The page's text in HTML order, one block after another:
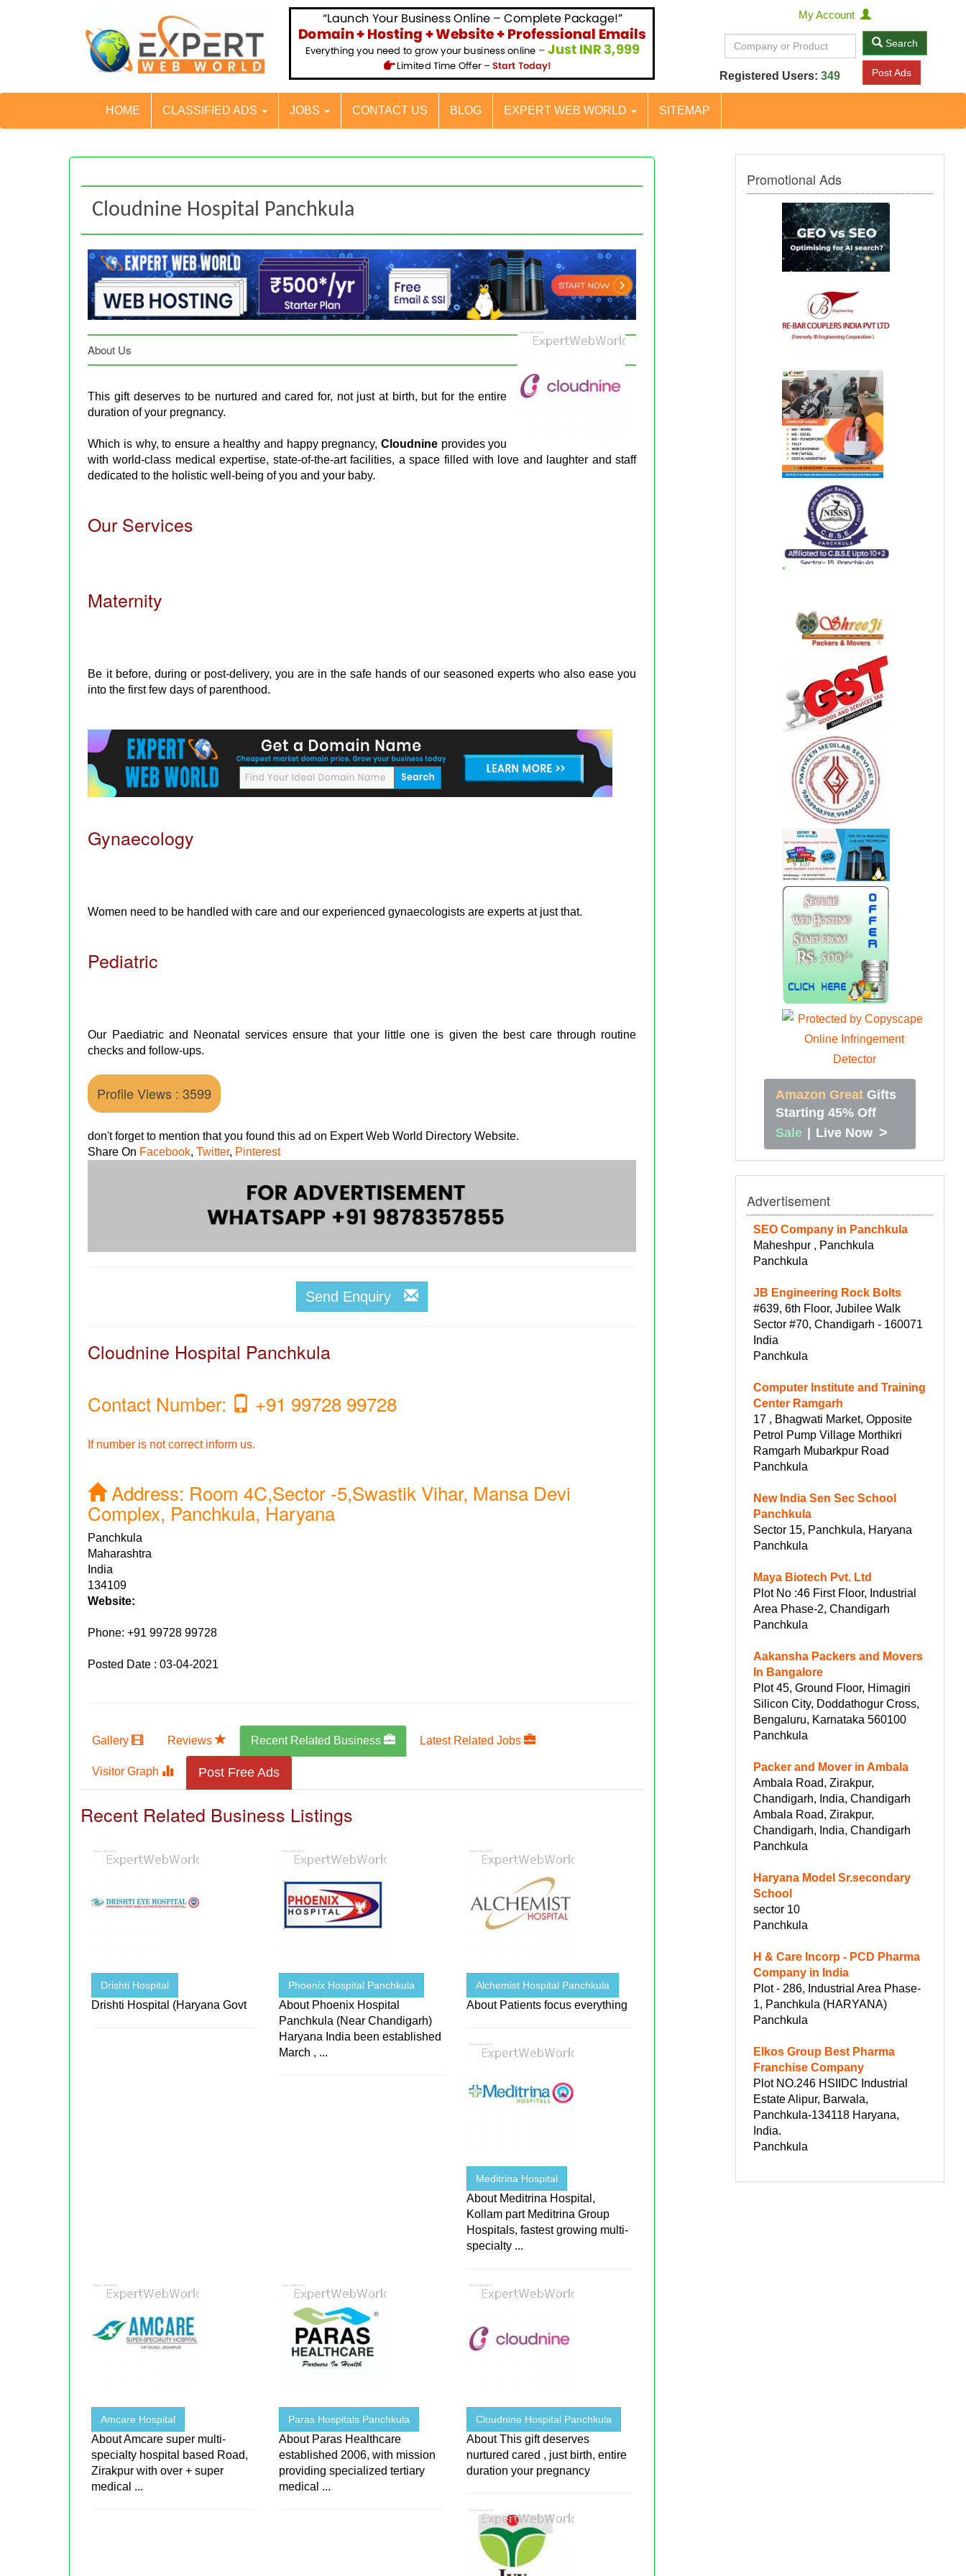
My Account
Search
Registered Users: 349 Post Ads
HOME CLASSIFIED ADS JOBS CONTACT US BLOG EXPERT WEB WORLD SITEMAP
Cloudnine Hospital Panchkula
About Us
This gift deserves to be nurtured and cared for, not just at birth, but for the entire
duration of your pregnancy.
Which is why, to ensure a healthy and happy pregnancy,Cloudnine provides you
with world-class medical expertise, state-of-the-art facilities, a space filled with love and laughter and staff
dedicated to the holistic well-being of you and your baby.
Our Services
Maternity
Be it before, during or post-delivery, you are in the safe hands of our seasoned experts who also ease you
into the first few days of parenthood.
Gynaecology
Women need to be handled with care and our experienced gynaecologists are experts at just that.
Pediatric
Our Paediatric and Neonatal services ensure that your little one is given the best care through routine
checks and follow-ups.
Profile Views : 3599
don't forget to mention that you found this ad on Expert Web World Directory Website.
Share On Facebook,Twitter, Pinterest
Send Enquiry
Cloudnine Hospital Panchkula
Contact Number: +91 99728 99728
If number is not correct inform us.
Address: Room 4C,Sector -5,Swastik Vihar, Mansa Devi
Complex, Panchkula, Haryana
Panchkula
Maharashtra
India
134109
Website:
Phone:+91 99728 99728
Posted Date : 03-04-2021
Gallery Reviews Recent Related Business Latest Related Jobs
Visitor Graph Post Free Ads
Recent Related Business Listings
Drishti Hospital
Drishti Hospital (Haryana Govt
Phoenix Hospital Panchkula
About Phoenix Hospital
Panchkula (Near Chandigarh)
Haryana India been established
March , ...
Alchemist Hospital Panchkula
About Patients focus everything
Meditrina Hospital
About Meditrina Hospital,
Kollam part Meditrina Group
Hospitals, fastest growing multi-
specialty ...
Amcare Hospital
About Amcare super multi-
specialty hospital based Road,
Zirakpur with over + super
medical ...
Paras Hospitals Panchkula
About Paras Healthcare
established 2006, with mission
providing specialized tertiary
medical ...
Cloudnine Hospital Panchkula
About This gift deserves
nurtured cared , just birth, entire
duration your pregnancy
Promotional Ads
Amazon Great Gifts
Starting 45% Off
Sale | Live Now >
Advertisement
SEO Company in Panchkula
Maheshpur , Panchkula
Panchkula
JB Engineering Rock Bolts
#639, 6th Floor, Jubilee Walk
Sector #70, Chandigarh - 160071
India
Panchkula
Computer Institute and Training
Center Ramgarh
17 , Bhagwati Market, Opposite
Petrol Pump Village Morthikri
Ramgarh Mubarkpur Road
Panchkula
New India Sen Sec School
Panchkula
Sector 15, Panchkula, Haryana
Panchkula
Maya Biotech Pvt. Ltd
Plot No :46 First Floor, Industrial
Area Phase-2, Chandigarh
Panchkula
Aakansha Packers and Movers
In Bangalore
Plot 45, Ground Floor, Himagiri
Silicon City, Doddathogur Cross,
Bengaluru, Karnataka 560100
Panchkula
Packer and Mover in Ambala
Ambala Road, Zirakpur,
Chandigarh, India, Chandigarh
Ambala Road, Zirakpur,
Chandigarh, India, Chandigarh
Panchkula
Haryana Model Sr.secondary
School
sector 10
Panchkula
H & Care Incorp - PCD Pharma
Company in India
Plot - 286, Industrial Area Phase-
1, Panchkula (HARYANA)
Panchkula
Elkos Group Best Pharma
Franchise Company
Plot NO.246 HSIIDC Industrial
Estate Alipur, Barwala,
Panchkula-134118 Haryana,
India.
Panchkula